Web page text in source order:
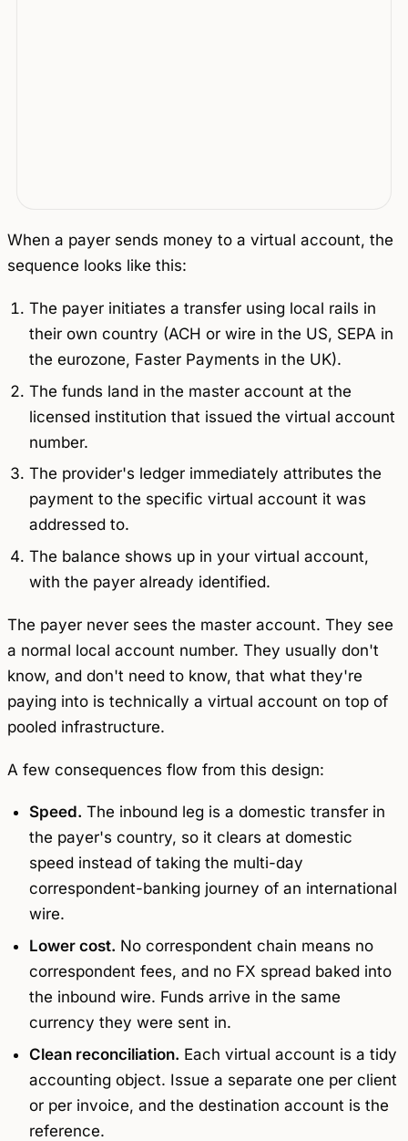
When a payer sends money to a virtual account, the
sequence looks like this:
The payer initiates a transfer using local rails in
their own country (ACH or wire in the US, SEPA in
the eurozone, Faster Payments in the UK).
The funds land in the master account at the
licensed institution that issued the virtual account
number.
The provider's ledger immediately attributes the
payment to the specific virtual account it was
addressed to.
The balance shows up in your virtual account,
with the payer already identified.
The payer never sees the master account. They see
a normal local account number. They usually don't
know, and don't need to know, that what they're
paying into is technically a virtual account on top of
pooled infrastructure.
A few consequences flow from this design:
Speed. The inbound leg is a domestic transfer in
the payer's country, so it clears at domestic
speed instead of taking the multi-day
correspondent-banking journey of an international
wire.
Lower cost. No correspondent chain means no
correspondent fees, and no FX spread baked into
the inbound wire. Funds arrive in the same
currency they were sent in.
Clean reconciliation. Each virtual account is a tidy
accounting object. Issue a separate one per client
or per invoice, and the destination account is the
reference.